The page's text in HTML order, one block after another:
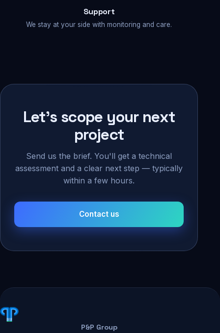
Support
We stay at your side with monitoring and care.
Let's scope your next
project
Send us the brief. You'll get a technical
assessment and a clear next step — typically
within a few hours.
Contact us
P&P Group